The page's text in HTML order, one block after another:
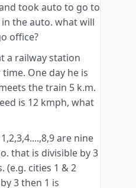
took auto to go to
the auto. what will
office?
a railway station
One day he is
the train 5 k.m.
is 12 kmph, what
are nine
that is divisible by 3
(e.g. cities 1 & 2
3 then 1 is